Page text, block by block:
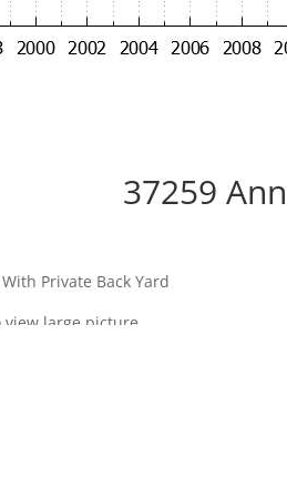
37259
Private Back Yard
large picture.